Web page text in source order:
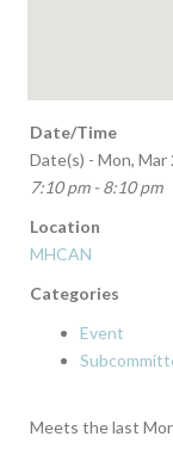
Date/Time
Date(s) - Mon, Mar
7:10 pm - 8:10 pm
Location
MHCAN
Categories
Event
Meets the last